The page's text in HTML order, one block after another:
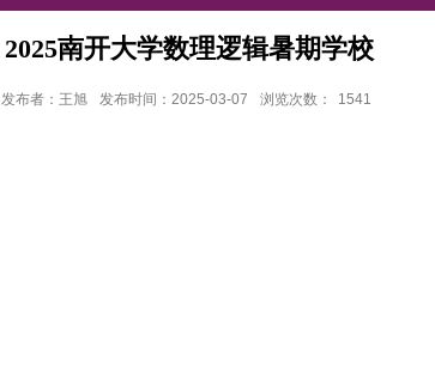
2025南开大学数理逻辑暑期学校
发布者：王旭 发布时间：2025-03-07 浏览次数： 1541